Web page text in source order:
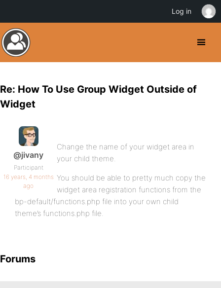
Re: How To Use Group Widget Outside of
Widget
@jivany
Participant
16 years, 4 months
ago
Change the name of your widget area in
your child theme.
You should be able to pretty much copy the
widget area registration functions from the
bp-default/functions.php file into your own child
theme’s functions.php file.
Forums
Log in